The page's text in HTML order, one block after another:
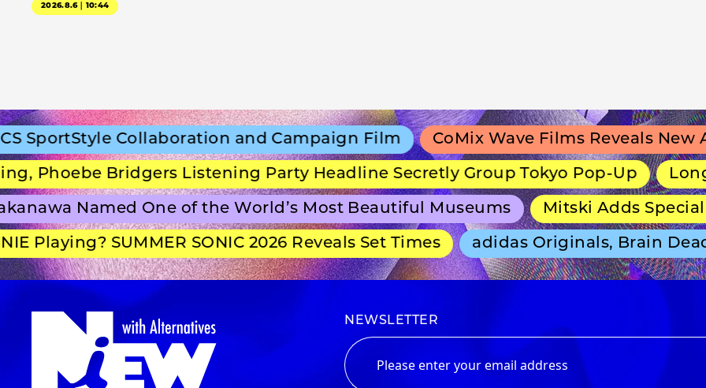
2026.8.6｜10:44
Collaboration and Campaign Film CoMix Wave Films Reveals New
Bridgers Listening Party Headline Secretly Group Tokyo Pop-Up Long-
Named One of the World’s Most Beautiful Museums Mitski Adds Special
Playing? SUMMER SONIC 2026 Reveals Set Times adidas Originals, Brain Dead
NEWSLETTER